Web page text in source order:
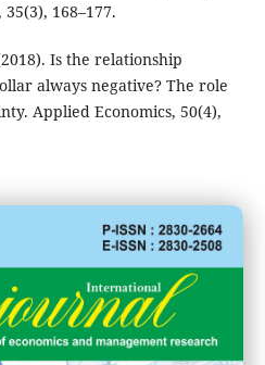
168–177.
Is the relationship
always negative? The role
Applied Economics, 50(4),